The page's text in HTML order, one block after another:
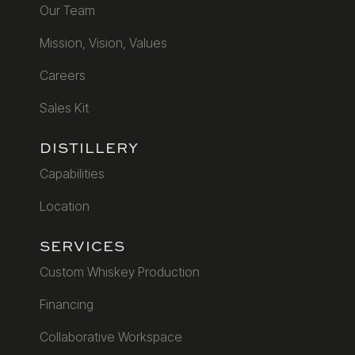
Our Team
Mission, Vision, Values
Careers
Sales Kit
DISTILLERY
Capabilities
Location
SERVICES
Custom Whiskey Production
Financing
Collaborative Workspace